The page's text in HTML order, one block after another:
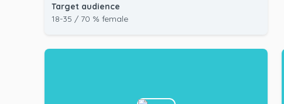
Target audience
18-35 / 70 % female